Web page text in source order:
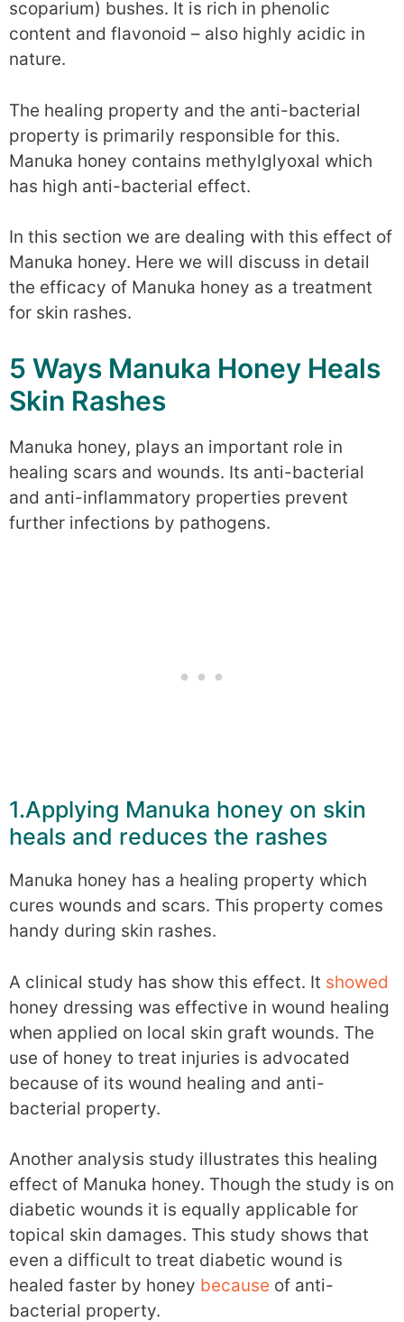
scoparium) bushes. It is rich in phenolic
content and flavonoid – also highly acidic in
nature.
The healing property and the anti-bacterial
property is primarily responsible for this.
Manuka honey contains methylglyoxal which
has high anti-bacterial effect.
In this section we are dealing with this effect of
Manuka honey. Here we will discuss in detail
the efficacy of Manuka honey as a treatment
for skin rashes.
5 Ways Manuka Honey Heals
Skin Rashes
Manuka honey, plays an important role in
healing scars and wounds. Its anti-bacterial
and anti-inflammatory properties prevent
further infections by pathogens.
1.Applying Manuka honey on skin
heals and reduces the rashes
Manuka honey has a healing property which
cures wounds and scars. This property comes
handy during skin rashes.
A clinical study has show this effect. It showed
honey dressing was effective in wound healing
when applied on local skin graft wounds. The
use of honey to treat injuries is advocated
because of its wound healing and anti-
bacterial property.
Another analysis study illustrates this healing
effect of Manuka honey. Though the study is on
diabetic wounds it is equally applicable for
topical skin damages. This study shows that
even a difficult to treat diabetic wound is
healed faster by honey because of anti-
bacterial property.